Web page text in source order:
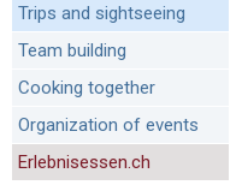
Trips and sightseeing
Team building
Cooking together
Organization of events
Erlebnisessen.ch